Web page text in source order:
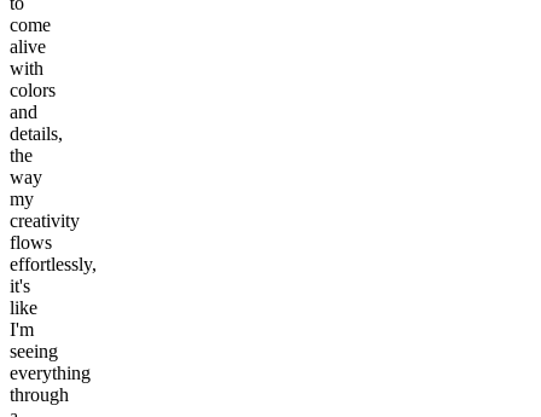
come
alive
with
colors
and
details,
the
way
my
creativity
flows
effortlessly,
it's
like
I'm
seeing
everything
through